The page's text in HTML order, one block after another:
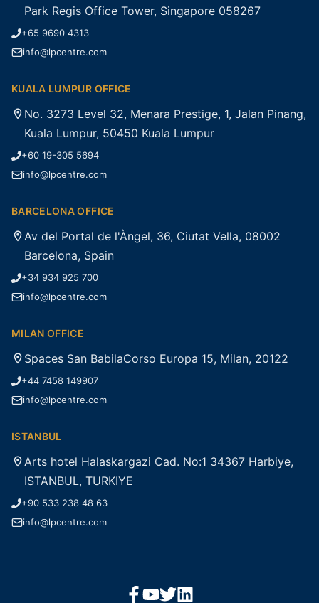
Park Regis Office Tower, Singapore 058267
+65 9690 4313
info@lpcentre.com
KUALA LUMPUR OFFICE
No. 3273 Level 32, Menara Prestige, 1, Jalan Pinang,
Kuala Lumpur, 50450 Kuala Lumpur
+60 19-305 5694
info@lpcentre.com
BARCELONA OFFICE
Av del Portal de l'Àngel, 36, Ciutat Vella, 08002
Barcelona, Spain
+34 934 925 700
info@lpcentre.com
MILAN OFFICE
Spaces San BabilaCorso Europa 15, Milan, 20122
+44 7458 149907
info@lpcentre.com
ISTANBUL
Arts hotel Halaskargazi Cad. No:1 34367 Harbiye,
ISTANBUL, TURKIYE
+90 533 238 48 63
info@lpcentre.com